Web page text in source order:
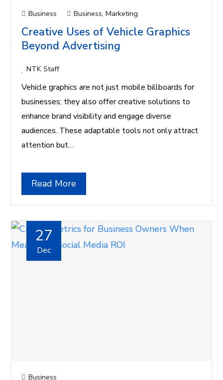
Business Business,Marketing
Creative Uses of Vehicle Graphics
Beyond Advertising
NTK Staff
Vehicle graphics are not just mobile billboards for
businesses; they also offer creative solutions to
enhance brand visibility and engage diverse
audiences. These adaptable tools not only attract
attention but…
Read More
27
Dec
Business